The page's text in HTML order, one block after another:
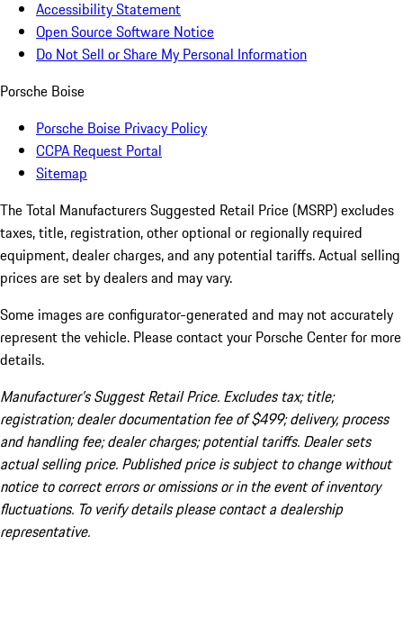
Accessibility Statement
Open Source Software Notice
Do Not Sell or Share My Personal Information
Porsche Boise
Porsche Boise Privacy Policy
CCPA Request Portal
Sitemap
The Total Manufacturers Suggested Retail Price (MSRP) excludes
taxes, title, registration, other optional or regionally required
equipment, dealer charges, and any potential tariffs. Actual selling
prices are set by dealers and may vary.
Some images are configurator-generated and may not accurately
represent the vehicle. Please contact your Porsche Center for more
details.
Manufacturer’s Suggest Retail Price. Excludes tax; title;
registration; dealer documentation fee of $499; delivery, process
and handling fee; dealer charges; potential tariffs. Dealer sets
actual selling price. Published price is subject to change without
notice to correct errors or omissions or in the event of inventory
fluctuations. To verify details please contact a dealership
representative.